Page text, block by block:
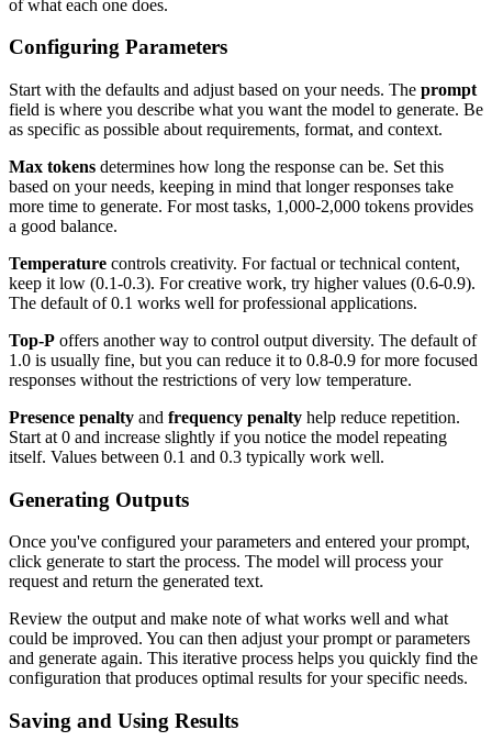
of what each one does.
Configuring Parameters
Start with the defaults and adjust based on your needs. The prompt
field is where you describe what you want the model to generate. Be
as specific as possible about requirements, format, and context.
Max tokens determines how long the response can be. Set this
based on your needs, keeping in mind that longer responses take
more time to generate. For most tasks, 1,000-2,000 tokens provides
a good balance.
Temperature controls creativity. For factual or technical content,
keep it low (0.1-0.3). For creative work, try higher values (0.6-0.9).
The default of 0.1 works well for professional applications.
Top-P offers another way to control output diversity. The default of
1.0 is usually fine, but you can reduce it to 0.8-0.9 for more focused
responses without the restrictions of very low temperature.
Presence penalty and frequency penalty help reduce repetition.
Start at 0 and increase slightly if you notice the model repeating
itself. Values between 0.1 and 0.3 typically work well.
Generating Outputs
Once you've configured your parameters and entered your prompt,
click generate to start the process. The model will process your
request and return the generated text.
Review the output and make note of what works well and what
could be improved. You can then adjust your prompt or parameters
and generate again. This iterative process helps you quickly find the
configuration that produces optimal results for your specific needs.
Saving and Using Results